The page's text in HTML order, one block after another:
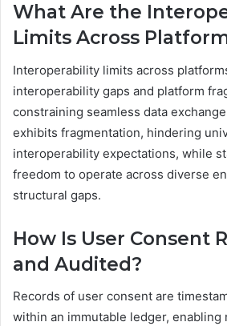
What Are the
Limits Across
Interoperability limits across
interoperability gaps and platform
constraining seamless data
exhibits fragmentation, hindering
interoperability expectations, while
freedom to operate across diverse
structural gaps.
How Is User Consent
and Audited?
Records of user consent are
within an immutable ledger,